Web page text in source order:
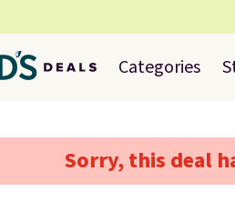
Categories
Sorry, this deal